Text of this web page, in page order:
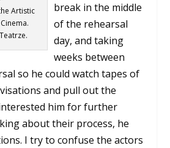
Artistic
break in the middle
of the rehearsal
day, and taking
weeks between
so he could watch tapes of
and pull out the
him for further
about their process, he
I try to confuse the actors